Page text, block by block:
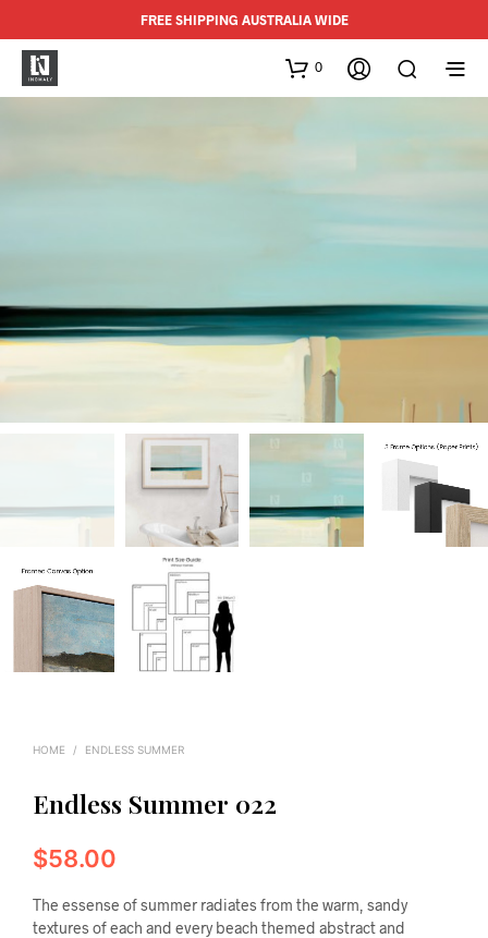
FREE SHIPPING AUSTRALIA WIDE
0
HOME / ENDLESS SUMMER
Endless Summer 022
$58.00
The essense of summer radiates from the warm, sandy
textures of each and every beach themed abstract and